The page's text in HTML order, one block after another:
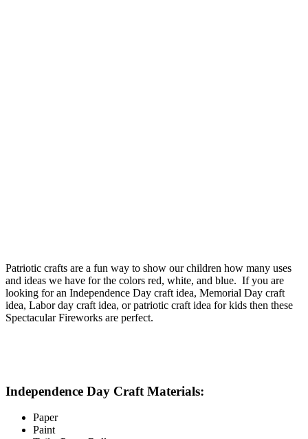
Patriotic crafts are a fun way to show our children how many uses
and ideas we have for the colors red, white, and blue. If you are
looking for an Independence Day craft idea, Memorial Day craft
idea, Labor day craft idea, or patriotic craft idea for kids then these
Spectacular Fireworks are perfect.
Independence Day Craft Materials:
Paper
Paint